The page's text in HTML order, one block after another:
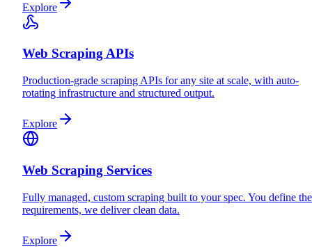
Explore
Web Scraping APIs
Production-grade scraping APIs for any site at scale, with auto-
rotating infrastructure and structured output.
Explore
Web Scraping Services
Fully managed, custom scraping built to your spec. You define the
requirements, we deliver clean data.
Explore